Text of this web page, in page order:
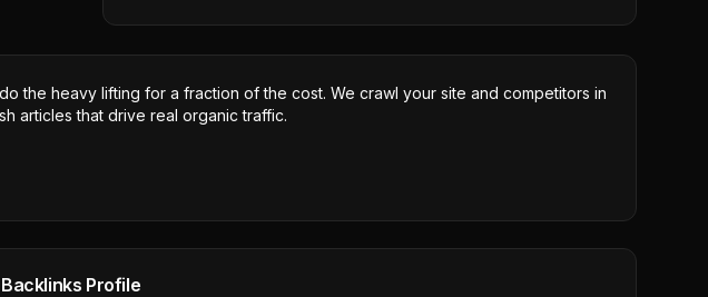
do the heavy lifting for a fraction of the cost. We crawl your site and competitors in
articles that drive real organic traffic.
Backlinks Profile